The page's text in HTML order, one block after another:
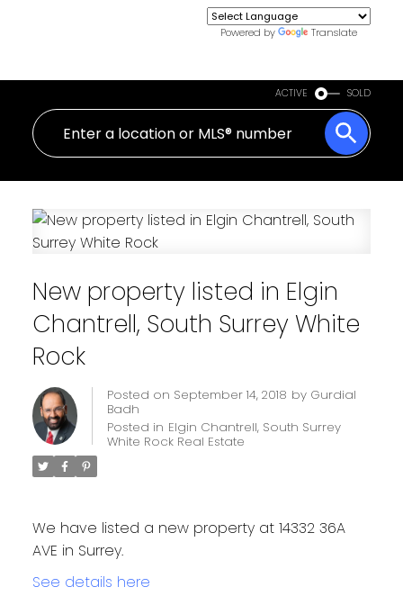
Powered by Translate
ACTIVE SOLD
New property listed in Elgin
Chantrell, South Surrey White
Rock
Posted on September 14, 2018 by Gurdial
Badh
Posted in Elgin Chantrell, South Surrey
White Rock Real Estate
We have listed a new property at 14332 36A
AVE in Surrey.
See details here